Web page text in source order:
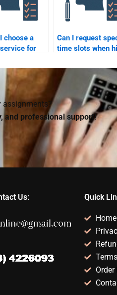
choose a
for
Can I request
time slots when
quantitative test
assignments?
and professional support!
Us: Quick
Home
Order